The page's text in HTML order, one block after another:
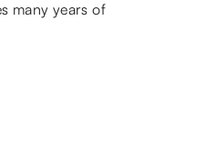
many years of